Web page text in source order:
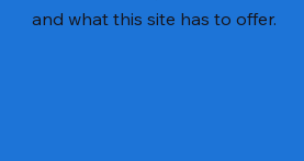
and what this site has to offer.